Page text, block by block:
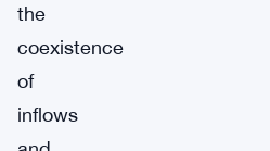
the
coexistence
of
inflows